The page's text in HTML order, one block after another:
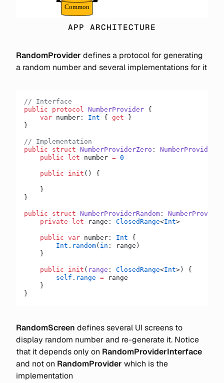
APP ARCHITECTURE
RandomProvider defines a protocol for generating
a random number and several implementations for it
// Interface
public protocol NumberProvider {
    var
number: Int { get }
}
// Implementation
public struct NumberProviderZero : NumberProvider
    public
let number = 0
    public
init () {
    }
}
public struct NumberProviderRandom :
    private
let range: ClosedRange<Int>
    public
var number: Int {
        Int
. random( in : range)
    }
    public
init ( range : ClosedRange<Int>) {
        self
. range = range
    }
}
RandomScreen defines several UI screens to
display random number and re-generate it. Notice
that it depends only on RandomProviderInterface
and not on RandomProvider which is the
implementation